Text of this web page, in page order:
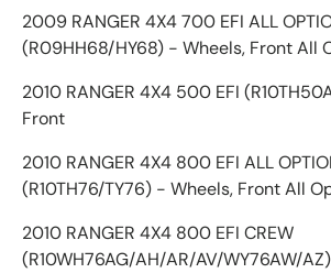
2009 RANGER 4X4 700 EFI ALL
(R09HH68/HY68) - Wheels, Front All
2010 RANGER 4X4 500 EFI
Front
2010 RANGER 4X4 800 EFI ALL
(R10TH76/TY76) - Wheels, Front All
2010 RANGER 4X4 800 EFI CREW
(R10WH76AG/AH/AR/AV/WY76AW/